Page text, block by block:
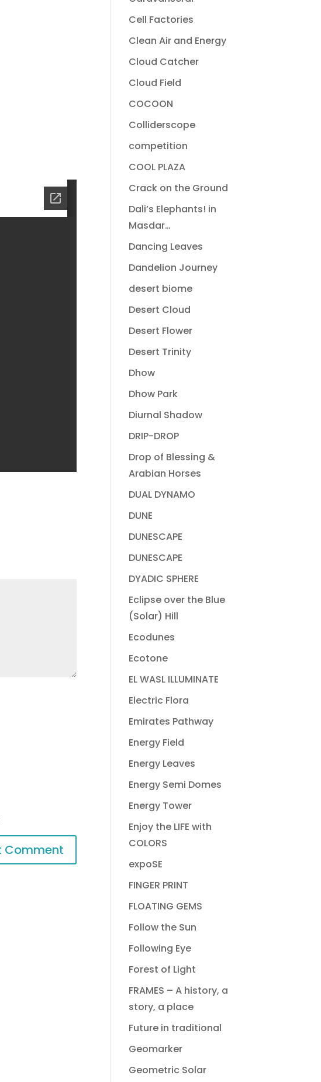
Cell Factories
Clean Air and Energy
Cloud Catcher
Cloud Field
COCOON
Colliderscope
competition
COOL PLAZA
Crack on the Ground
Dali’s Elephants! in
Masdar…
Dancing Leaves
Dandelion Journey
desert biome
Desert Cloud
Desert Flower
Desert Trinity
Dhow
Dhow Park
Diurnal Shadow
DRIP-DROP
Drop of Blessing &
Arabian Horses
DUAL DYNAMO
DUNE
DUNESCAPE
DUNESCAPE
DYADIC SPHERE
Eclipse over the Blue
(Solar) Hill
Ecodunes
Ecotone
EL WASL ILLUMINATE
Electric Flora
Emirates Pathway
Energy Field
Energy Leaves
Energy Semi Domes
Energy Tower
Enjoy the LIFE with
COLORS
expoSE
FINGER PRINT
FLOATING GEMS
Follow the Sun
Following Eye
Forest of Light
FRAMES – A history, a
story, a place
Future in traditional
Geomarker
Geometric Solar